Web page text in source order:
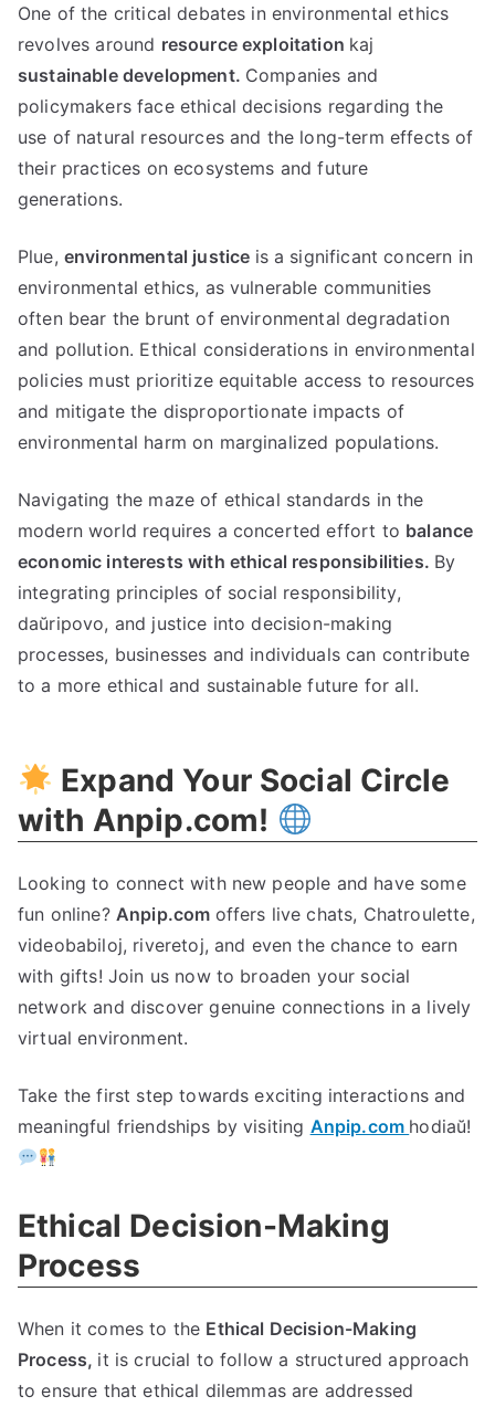
One of the critical debates in environmental ethics
revolves around resource exploitation kaj
sustainable development. Companies and
policymakers face ethical decisions regarding the
use of natural resources and the long-term effects of
their practices on ecosystems and future
generations.
Plue, environmental justice is a significant concern in
environmental ethics, as vulnerable communities
often bear the brunt of environmental degradation
and pollution. Ethical considerations in environmental
policies must prioritize equitable access to resources
and mitigate the disproportionate impacts of
environmental harm on marginalized populations.
Navigating the maze of ethical standards in the
modern world requires a concerted effort to balance
economic interests with ethical responsibilities. By
integrating principles of social responsibility,
daŭripovo, and justice into decision-making
processes, businesses and individuals can contribute
to a more ethical and sustainable future for all.
Expand Your Social Circle
with Anpip.com!
Looking to connect with new people and have some
fun online? Anpip.com offers live chats, Chatroulette,
videobabiloj, riveretoj,and even the chance to earn
with gifts! Join us now to broaden your social
network and discover genuine connections in a lively
virtual environment.
Take the first step towards exciting interactions and
meaningful friendships by visiting Anpip.com hodiaŭ!
Ethical Decision-Making
Process
When it comes to the Ethical Decision-Making
Process, it is crucial to follow a structured approach
to ensure that ethical dilemmas are addressed